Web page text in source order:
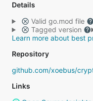
Details
Valid go.mod file
Tagged version
Learn more about best
Repository
github.com/xoebus/
Links